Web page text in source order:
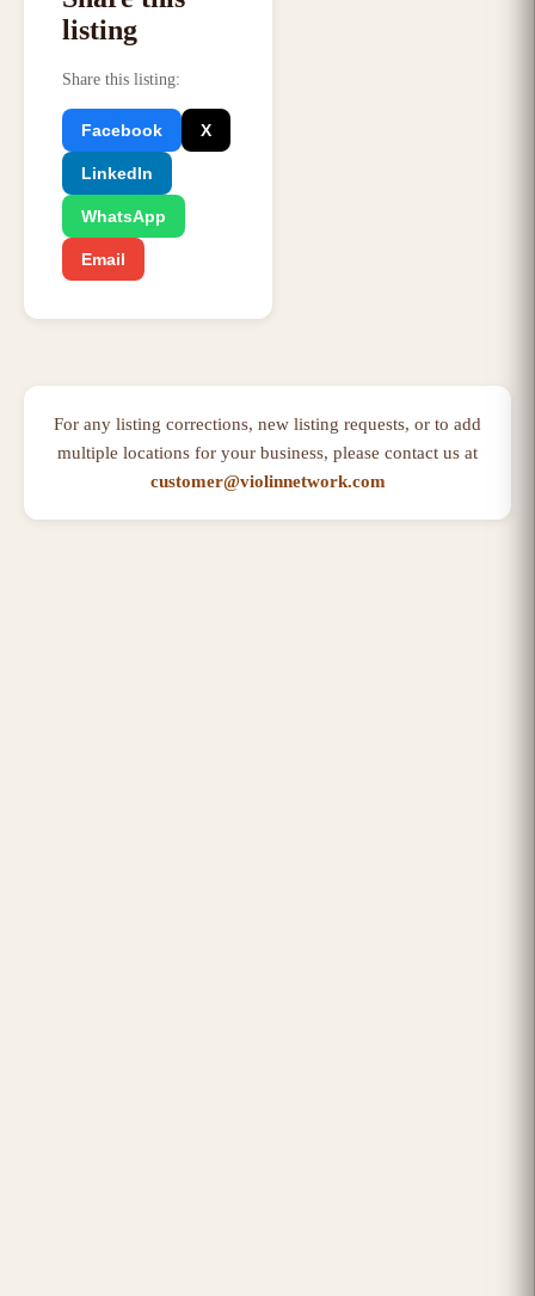
listing
Share this listing:
Facebook X
LinkedIn
WhatsApp
Email
For any listing corrections, new listing requests, or to add
multiple locations for your business, please contact us at
customer@violinnetwork.com